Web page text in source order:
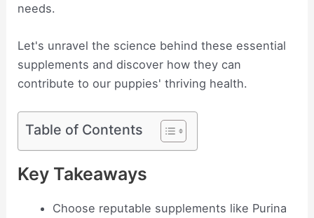
needs.
Let's unravel the science behind these essential
supplements and discover how they can
contribute to our puppies' thriving health.
Table of Contents
Key Takeaways
Choose reputable supplements like Purina